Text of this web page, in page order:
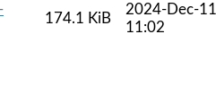
174.1 KiB
2024-Dec-11
11:02